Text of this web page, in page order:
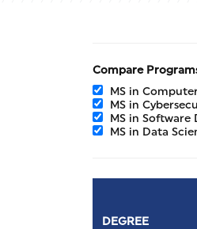
Compare
MS in
MS in
MS in
MS in Data
DEGREE